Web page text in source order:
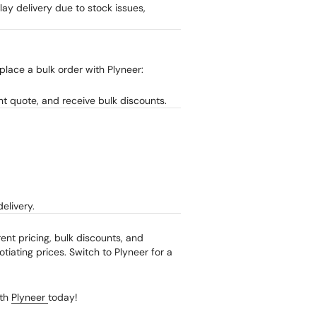
delivery due to stock issues,
a bulk order with Plyneer:
quote, and receive bulk discounts.
pricing, bulk discounts, and
prices. Switch to Plyneer for a
Plyneer today!